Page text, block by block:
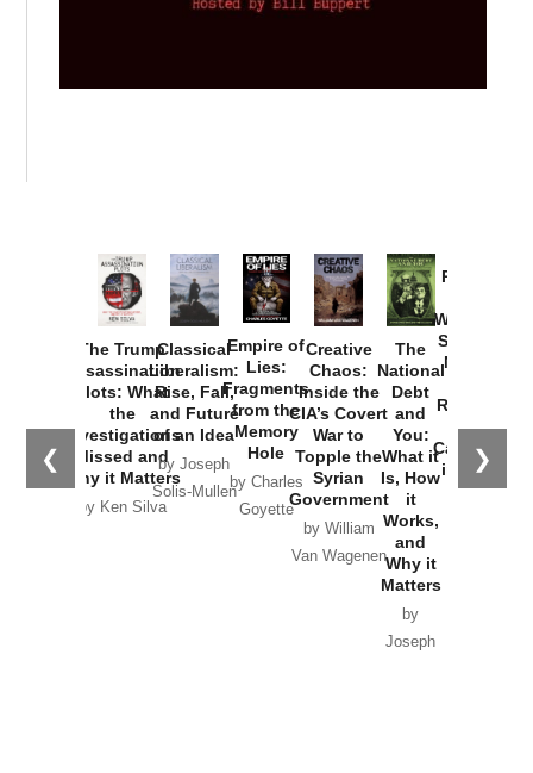
❮ ❯
The Trump
Assassination
Plots: What
the
Investigations
Missed and
Why it Matters
by Ken Silva
Classical
Liberalism:
Rise, Fall,
and Future
of an Idea
by Joseph
Solis-Mullen
Empire of
Lies:
Fragments
from the
Memory
Hole
by Charles
Goyette
Creative
Chaos:
Inside the
CIA’s Covert
War to
Topple the
Syrian
Government
by William
Van Wagenen
The
National
Debt
and
You:
What it
Is, How
it
Works,
and
Why it
Matters
by
Joseph
Provoked:
Washington
Started the
New Cold
Russia and
the
Catastrophe
in Ukraine